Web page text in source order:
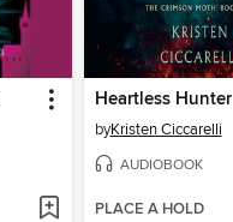
Heartless Hunter
byKristen Ciccarelli
AUDIOBOOK
PLACE A HOLD